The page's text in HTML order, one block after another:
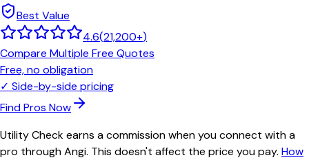
Best Value
4.6(21,200+)
Compare Multiple Free Quotes
Free, no obligation
✓ Side-by-side pricing
Find Pros Now
Utility Check earns a commission when you connect with a
pro through Angi. This doesn't affect the price you pay. How